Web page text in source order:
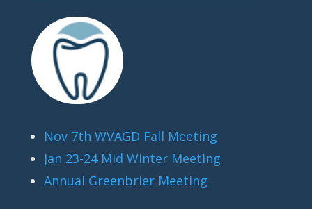
Nov 7th WVAGD Fall Meeting
Jan 23-24 Mid Winter Meeting
Annual Greenbrier Meeting